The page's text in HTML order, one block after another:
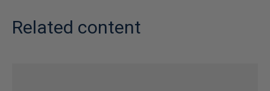
Related content